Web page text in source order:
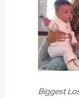
Biggest